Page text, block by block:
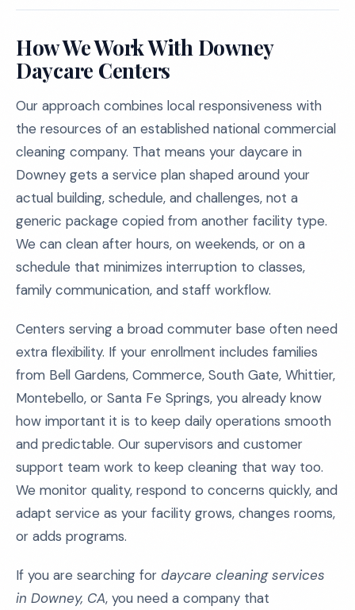
How We Work With Downey
Daycare Centers
Our approach combines local responsiveness with
the resources of an established national commercial
cleaning company. That means your daycare in
Downey gets a service plan shaped around your
actual building, schedule, and challenges, not a
generic package copied from another facility type.
We can clean after hours, on weekends, or on a
schedule that minimizes interruption to classes,
family communication, and staff workflow.
Centers serving a broad commuter base often need
extra flexibility. If your enrollment includes families
from Bell Gardens, Commerce, South Gate, Whittier,
Montebello, or Santa Fe Springs, you already know
how important it is to keep daily operations smooth
and predictable. Our supervisors and customer
support team work to keep cleaning that way too.
We monitor quality, respond to concerns quickly, and
adapt service as your facility grows, changes rooms,
or adds programs.
If you are searching for daycare cleaning services
in Downey, CA, you need a company that